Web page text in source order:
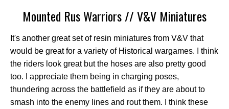
Mounted Rus Warriors // V&V Miniatures
It's another great set of resin miniatures from V&V that
would be great for a variety of Historical wargames. I think
the riders look great but the hoses are also pretty good
too. I appreciate them being in charging poses,
thundering across the battlefield as if they are about to
smash into the enemy lines and rout them. I think these